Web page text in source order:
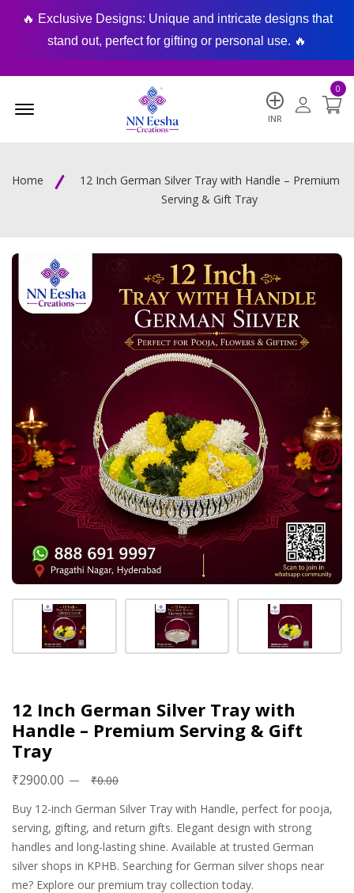
🔥 Exclusive Designs: Unique and intricate designs that
stand out, perfect for gifting or personal use. 🔥
INR
0
Home
12 Inch German Silver Tray with Handle – Premium
Serving & Gift Tray
12 Inch German Silver Tray with
Handle – Premium Serving & Gift
Tray
₹2900.00
₹0.00
Buy 12-inch German Silver Tray with Handle, perfect for pooja,
serving, gifting, and return gifts. Elegant design with strong
handles and long-lasting shine. Available at trusted German
silver shops in KPHB. Searching for German silver shops near
me? Explore our premium tray collection today.